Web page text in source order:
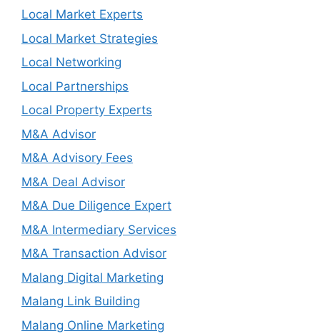
Local Market Experts
Local Market Strategies
Local Networking
Local Partnerships
Local Property Experts
M&A Advisor
M&A Advisory Fees
M&A Deal Advisor
M&A Due Diligence Expert
M&A Intermediary Services
M&A Transaction Advisor
Malang Digital Marketing
Malang Link Building
Malang Online Marketing